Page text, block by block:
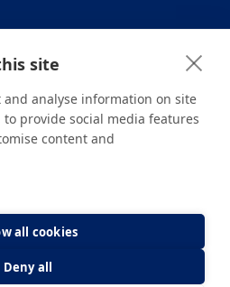
purposes only. For
Clarification Text
site
and analyse information on site
provide social media features
content and
all cookies
Deny all